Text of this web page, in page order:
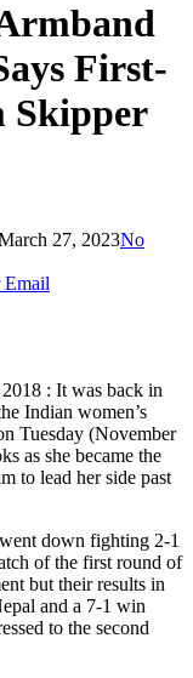
First-
Skipper
27, 2023No
Email
: It was back in
Indian women’s
Tuesday (November
as she became the
to lead her side past
down fighting 2-1
of the first round of
but their results in
and a 7-1 win
to the second